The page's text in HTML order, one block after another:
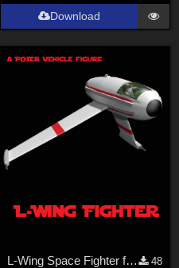
Download
L-Wing Space Fighter for Poser
48